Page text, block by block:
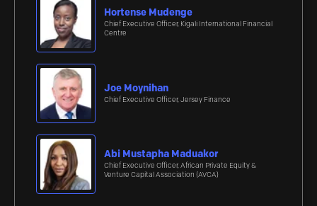
Hortense Mudenge
Chief Executive Officer, Kigali International Financial
Centre
Joe Moynihan
Chief Executive Officer, Jersey Finance
Abi Mustapha Maduakor
Chief Executive Officer, African Private Equity &
Venture Capital Association (AVCA)